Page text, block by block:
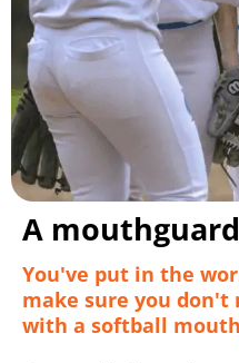
A
You've put in the
make sure you don't
with a softball